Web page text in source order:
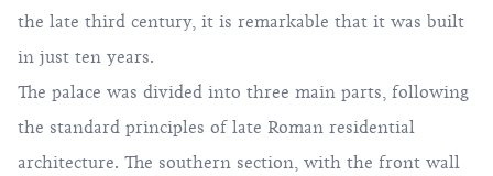
the late third century, it is remarkable that it was built
in just ten years.
The palace was divided into three main parts, following
the standard principles of late Roman residential
architecture. The southern section, with the front wall